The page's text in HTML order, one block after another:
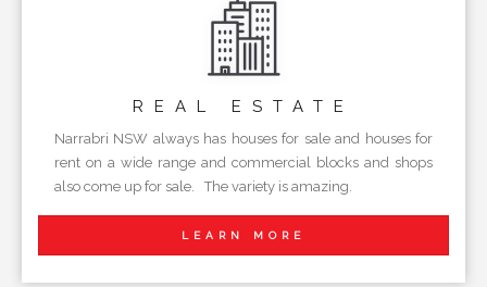
REAL ESTATE
Narrabri NSW always has houses for sale and houses for
rent on a wide range and commercial blocks and shops
also come up for sale. The variety is amazing.
LEARN MORE